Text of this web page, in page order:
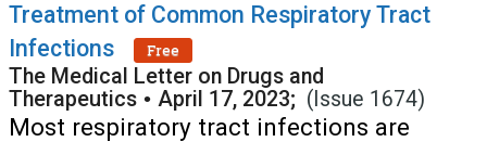
Treatment of Common Respiratory Tract
Infections
Free
The Medical Letter on Drugs and
Therapeutics • April 17, 2023; (Issue 1674)
Most respiratory tract infections are